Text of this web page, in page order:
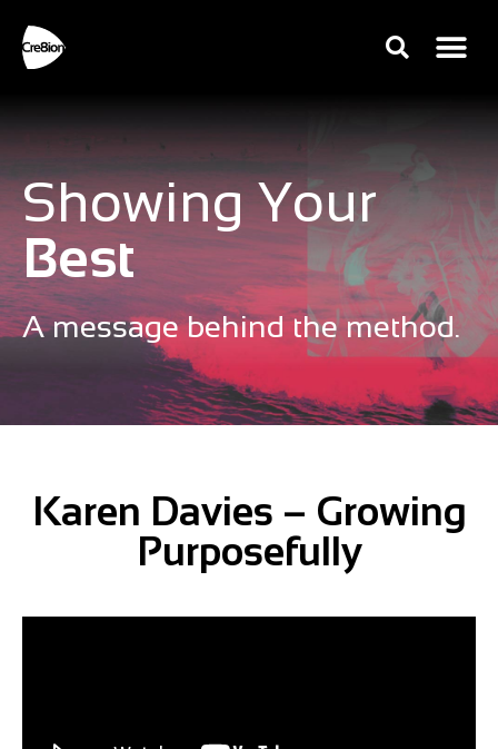
Showing Your
Best
A message behind the method.
Karen Davies – Growing
Purposefully